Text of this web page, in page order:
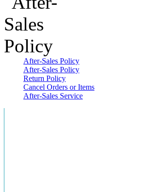
After-Sales Policy
After-Sales Policy
Return Policy
Cancel Orders or Items
After-Sales Service